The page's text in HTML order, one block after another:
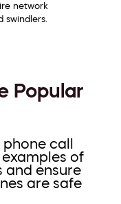
network
swindlers.
Popular
call
of
and ensure
are safe